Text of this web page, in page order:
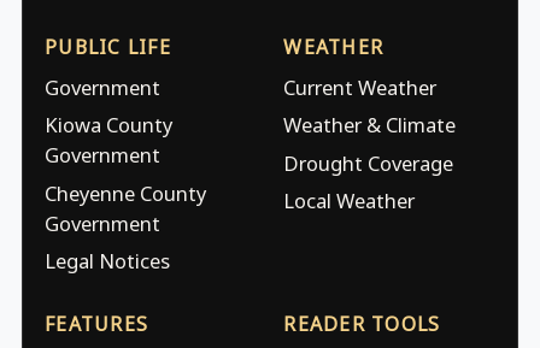
PUBLIC LIFE
Government
Kiowa County
Government
Cheyenne County
Government
Legal Notices
WEATHER
Current Weather
Weather & Climate
Drought Coverage
Local Weather
FEATURES READER TOOLS